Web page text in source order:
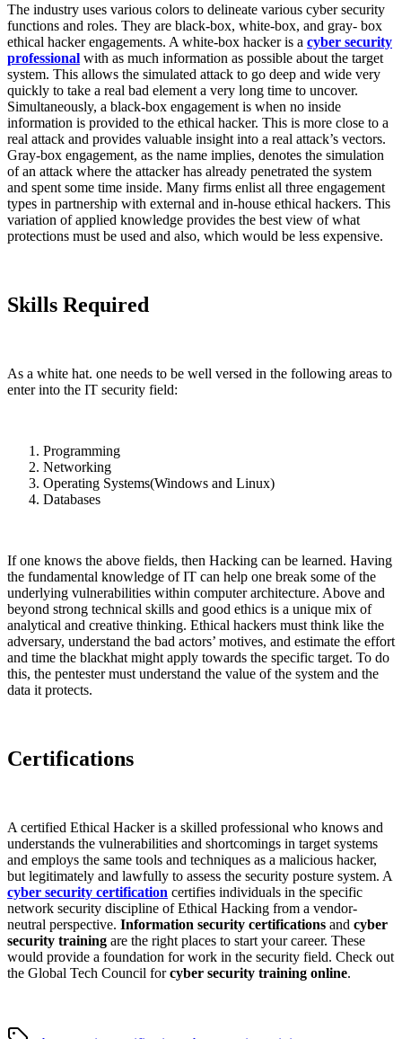
The industry uses various colors to delineate various cyber security
functions and roles. They are black-box, white-box, and gray- box
ethical hacker engagements. A white-box hacker is a cyber security
professional with as much information as possible about the target
system. This allows the simulated attack to go deep and wide very
quickly to take a real bad element a very long time to uncover.
Simultaneously, a black-box engagement is when no inside
information is provided to the ethical hacker. This is more close to a
real attack and provides valuable insight into a real attack’s vectors.
Gray-box engagement, as the name implies, denotes the simulation
of an attack where the attacker has already penetrated the system
and spent some time inside. Many firms enlist all three engagement
types in partnership with external and in-house ethical hackers. This
variation of applied knowledge provides the best view of what
protections must be used and also, which would be less expensive.
Skills Required
As a white hat. one needs to be well versed in the following areas to
enter into the IT security field:
Programming
Networking
Operating Systems(Windows and Linux)
Databases
If one knows the above fields, then Hacking can be learned. Having
the fundamental knowledge of IT can help one break some of the
underlying vulnerabilities within computer architecture. Above and
beyond strong technical skills and good ethics is a unique mix of
analytical and creative thinking. Ethical hackers must think like the
adversary, understand the bad actors’ motives, and estimate the effort
and time the blackhat might apply towards the specific target. To do
this, the pentester must understand the value of the system and the
data it protects.
Certifications
A certified Ethical Hacker is a skilled professional who knows and
understands the vulnerabilities and shortcomings in target systems
and employs the same tools and techniques as a malicious hacker,
but legitimately and lawfully to assess the security posture system. A
cyber security certification certifies individuals in the specific
network security discipline of Ethical Hacking from a vendor-
neutral perspective. Information security certifications and cyber
security training are the right places to start your career. These
would provide a foundation for work in the security field. Check out
the Global Tech Council forcyber security training online.